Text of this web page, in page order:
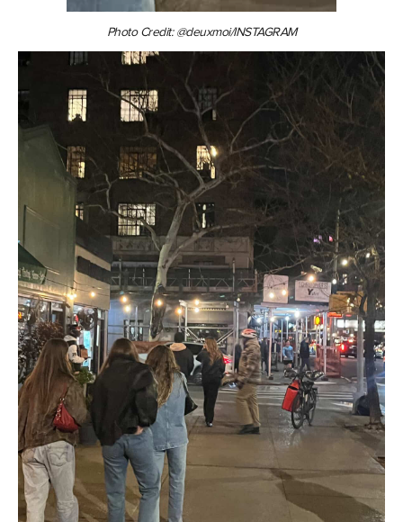
Photo Credit: @deuxmoi/INSTAGRAM